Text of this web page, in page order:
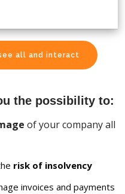
all and interact
the possibility to:
of your company all
risk of insolvency
invoices and payments